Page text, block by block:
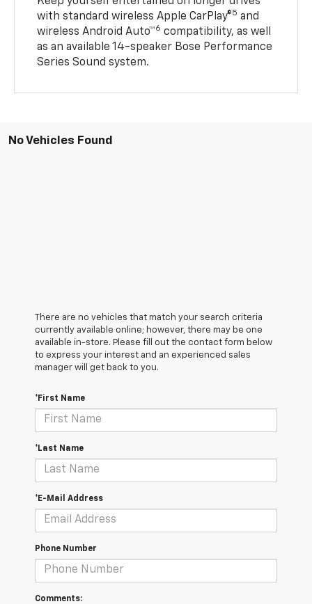
with standard wireless Apple CarPlay®5 and
wireless Android Auto™6 compatibility, as well
as an available 14-speaker Bose Performance
Series Sound system.
No Vehicles Found
There are no vehicles that match your search criteria
currently available online; however, there may be one
available in-store. Please fill out the contact form below
to express your interest and an experienced sales
manager will get back to you.
*First Name
*Last Name
*E-Mail Address
Phone Number
Comments: